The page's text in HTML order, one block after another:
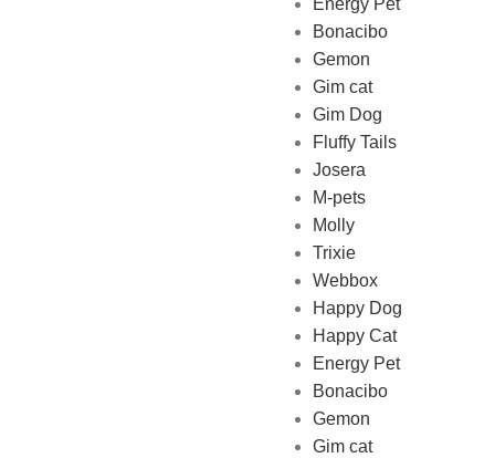
Energy Pet
Bonacibo
Gemon
Gim cat
Gim Dog
Fluffy Tails
Josera
M-pets
Molly
Trixie
Webbox
Happy Dog
Happy Cat
Energy Pet
Bonacibo
Gemon
Gim cat